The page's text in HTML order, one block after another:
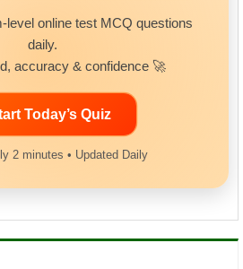
level online test MCQ questions
daily.
accuracy & confidence 🚀
Today’s Quiz
2 minutes • Updated Daily